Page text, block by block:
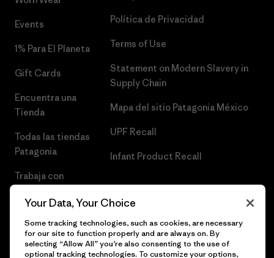
Events
1% Para El Planeta
Gift Cards
Encuentra una
Tienda
Todas las tiendas
Patagonia
Trabaja con
Política de Privacidad
Terms of Use
Statement on Modern Slavery in
Supply Chain
Mapa del sitio Patagonia México
UPF Recall
Infant Product Recall
Your Data, Your Choice
Some tracking technologies, such as cookies, are necessary
for our site to function properly and are always on. By
selecting “Allow All” you’re also consenting to the use of
optional tracking technologies. To customize your options,